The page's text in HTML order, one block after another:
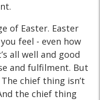
of Easter. Easter
feel - even how
all well and good
and fulfilment. But
chief thing isn’t
the chief thing